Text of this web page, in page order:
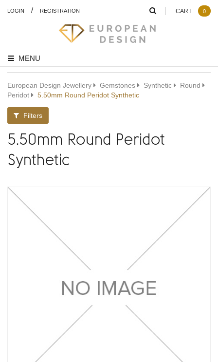
LOGIN / REGISTRATION
MENU
CART 0
European Design Jewellery Gemstones Synthetic
Round
Peridot
5.50mm Round Peridot Synthetic
Filters
5.50mm Round Peridot
Synthetic